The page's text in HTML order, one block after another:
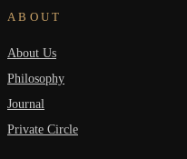
ABOUT
About Us
Philosophy
Journal
Private Circle